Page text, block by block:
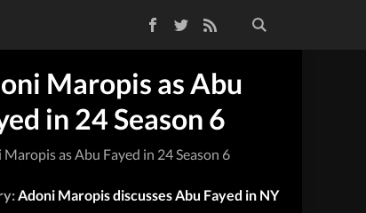
TwitterRSS Feed
Maropis as Abu
in 24 Season 6
as Abu Fayed in 24 Season 6
Adoni Maropis discusses Abu Fayed in NY